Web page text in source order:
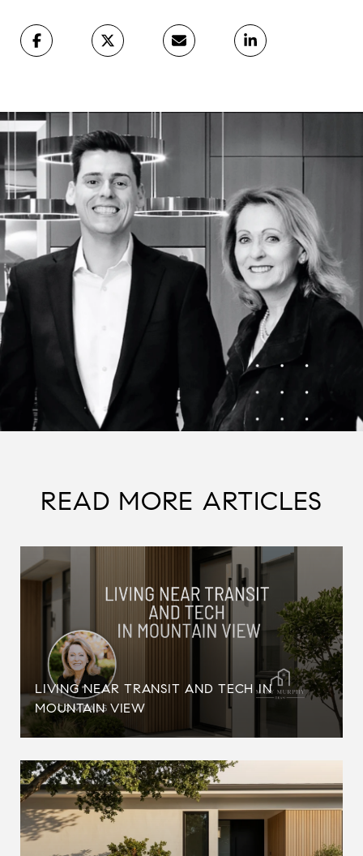
READ MORE ARTICLES
LIVING NEAR TRANSIT AND TECH IN
MOUNTAIN VIEW